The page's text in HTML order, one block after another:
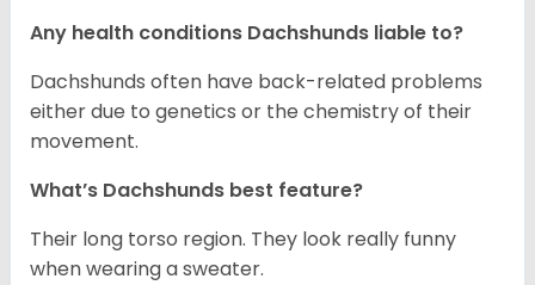
Any health conditions Dachshunds liable to?
Dachshunds often have back-related problems
either due to genetics or the chemistry of their
movement.
What’s Dachshunds best feature?
Their long torso region. They look really funny
when wearing a sweater.